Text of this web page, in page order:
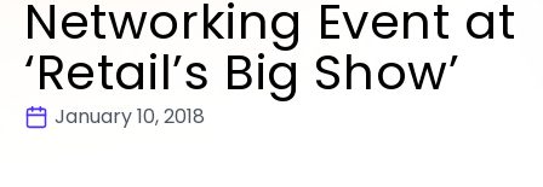
Networking Event at
‘Retail’s Big Show’
January 10, 2018